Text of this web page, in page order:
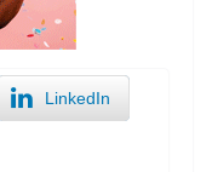
LinkedIn